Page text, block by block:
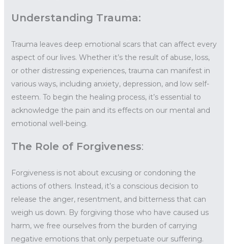
Understanding Trauma:
Trauma leaves deep emotional scars that can affect every
aspect of our lives. Whether it’s the result of abuse, loss,
or other distressing experiences, trauma can manifest in
various ways, including anxiety, depression, and low self-
esteem. To begin the healing process, it’s essential to
acknowledge the pain and its effects on our mental and
emotional well-being.
The Role of Forgiveness:
Forgiveness is not about excusing or condoning the
actions of others. Instead, it’s a conscious decision to
release the anger, resentment, and bitterness that can
weigh us down. By forgiving those who have caused us
harm, we free ourselves from the burden of carrying
negative emotions that only perpetuate our suffering.